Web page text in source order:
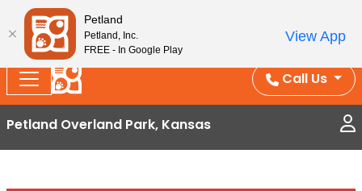
Splash Into Summer Savings — BOGO deals, in-
store discounts, July 1–31.
See All Deals ›
Call Us
Petland Overland Park, Kansas
Petland
Petland, Inc.
FREE - In Google Play
View App